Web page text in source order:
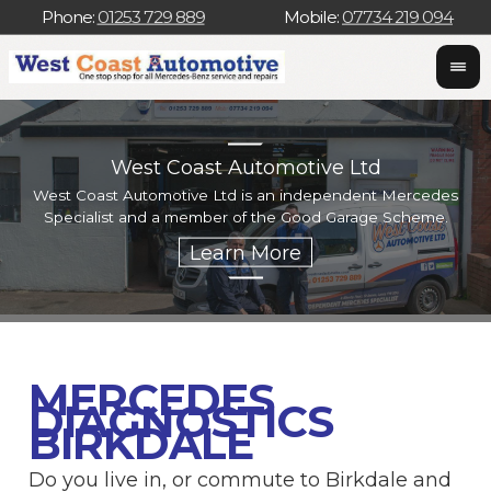
Phone: 01253 729 889 Mobile: 07734 219 094
West Coast Automotive Ltd
West Coast Automotive Ltd is an independent Mercedes
Specialist and a member of the Good Garage Scheme.
MERCEDES
DIAGNOSTICS
BIRKDALE
Do you live in, or commute to Birkdale and